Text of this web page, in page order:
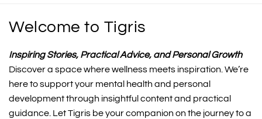
Welcome to Tigris
Inspiring Stories, Practical Advice, and Personal Growth
Discover a space where wellness meets inspiration. We’re
here to support your mental health and personal
development through insightful content and practical
guidance. Let Tigris be your companion on the journey to a